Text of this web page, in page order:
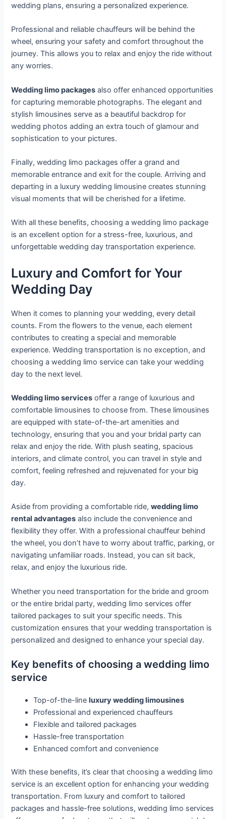
wedding plans, ensuring a personalized experience.
Professional and reliable chauffeurs will be behind the
wheel, ensuring your safety and comfort throughout the
journey. This allows you to relax and enjoy the ride without
any worries.
Wedding limo packages also offer enhanced opportunities
for capturing memorable photographs. The elegant and
stylish limousines serve as a beautiful backdrop for
wedding photos adding an extra touch of glamour and
sophistication to your pictures.
Finally, wedding limo packages offer a grand and
memorable entrance and exit for the couple. Arriving and
departing in a luxury wedding limousine creates stunning
visual moments that will be cherished for a lifetime.
With all these benefits, choosing a wedding limo package
is an excellent option for a stress-free, luxurious, and
unforgettable wedding day transportation experience.
Luxury and Comfort for Your
Wedding Day
When it comes to planning your wedding, every detail
counts. From the flowers to the venue, each element
contributes to creating a special and memorable
experience. Wedding transportation is no exception, and
choosing a wedding limo service can take your wedding
day to the next level.
Wedding limo services offer a range of luxurious and
comfortable limousines to choose from. These limousines
are equipped with state-of-the-art amenities and
technology, ensuring that you and your bridal party can
relax and enjoy the ride. With plush seating, spacious
interiors, and climate control, you can travel in style and
comfort, feeling refreshed and rejuvenated for your big
day.
Aside from providing a comfortable ride,wedding limo
rental advantages also include the convenience and
flexibility they offer. With a professional chauffeur behind
the wheel, you don’t have to worry about traffic, parking, or
navigating unfamiliar roads. Instead, you can sit back,
relax, and enjoy the luxurious ride.
Whether you need transportation for the bride and groom
or the entire bridal party, wedding limo services offer
tailored packages to suit your specific needs. This
customization ensures that your wedding transportation is
personalized and designed to enhance your special day.
Key benefits of choosing a wedding limo
service
Top-of-the-lineluxury wedding limousines
Professional and experienced chauffeurs
Flexible and tailored packages
Hassle-free transportation
Enhanced comfort and convenience
With these benefits, it’s clear that choosing a wedding limo
service is an excellent option for enhancing your wedding
transportation. From luxury and comfort to tailored
packages and hassle-free solutions, wedding limo services